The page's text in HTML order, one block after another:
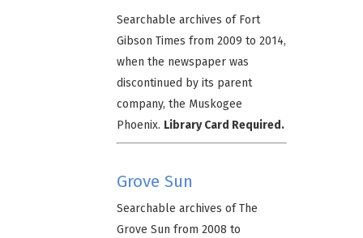
Searchable archives of Fort
Gibson Times from 2009 to 2014,
when the newspaper was
discontinued by its parent
company, the Muskogee
Phoenix. Library Card Required.
Grove Sun
Searchable archives of The
Grove Sun from 2008 to